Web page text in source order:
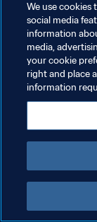
POLÍTICA DE
TERMOS DE SERVIÇO
ADMINISTRAR AS
We use cookies
social media
information
media,
your cookie
right and place
information